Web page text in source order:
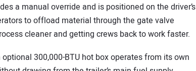
a manual override and is positioned on the driver’s
to offload material through the gate valve
cleaner and getting crews back to work faster.
300,000-BTU hot box operates from its own